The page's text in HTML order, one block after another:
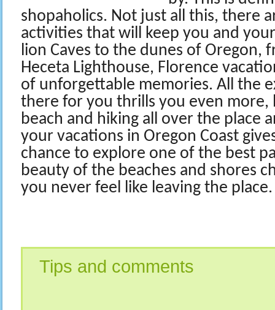
shopaholics. Not just all this, there
activities that will keep you and
lion Caves to the dunes of Oregon,
Heceta Lighthouse, Florence
of unforgettable memories. All the
there for you thrills you even more,
beach and hiking all over the place
your vacations in Oregon Coast
chance to explore one of the best
beauty of the beaches and shores
you never feel like leaving the place.
Tips and comments